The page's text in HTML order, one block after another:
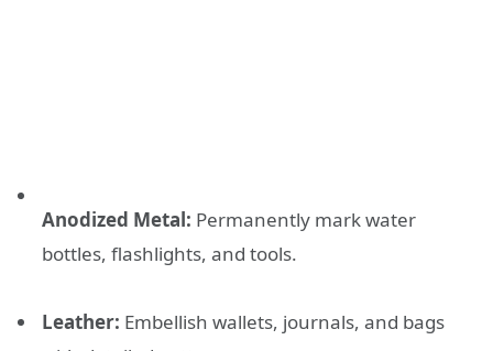
Anodized Metal: Permanently mark water
bottles, flashlights, and tools.
Leather: Embellish wallets, journals, and bags